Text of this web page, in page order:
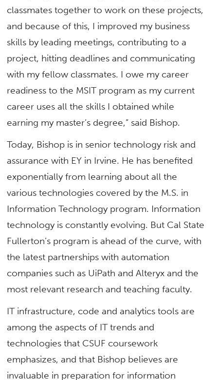
classmates together to work on these projects,
and because of this, I improved my business
skills by leading meetings, contributing to a
project, hitting deadlines and communicating
with my fellow classmates. I owe my career
readiness to the MSIT program as my current
career uses all the skills I obtained while
earning my master’s degree,” said Bishop.
Today, Bishop is in senior technology risk and
assurance with EY in Irvine. He has benefited
exponentially from learning about all the
various technologies covered by the M.S. in
Information Technology program. Information
technology is constantly evolving. But Cal State
Fullerton’s program is ahead of the curve, with
the latest partnerships with automation
companies such as UiPath and Alteryx and the
most relevant research and teaching faculty.
IT infrastructure, code and analytics tools are
among the aspects of IT trends and
technologies that CSUF coursework
emphasizes, and that Bishop believes are
invaluable in preparation for information